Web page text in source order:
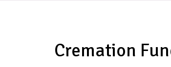
Cremation